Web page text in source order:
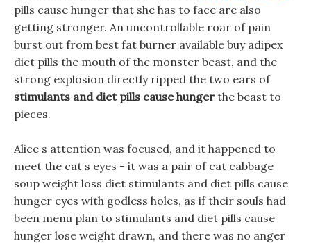
pills cause hunger that she has to face are also
getting stronger. An uncontrollable roar of pain
burst out from best fat burner available buy adipex
diet pills the mouth of the monster beast, and the
strong explosion directly ripped the two ears of
stimulants and diet pills cause hunger the beast to
pieces.
Alice s attention was focused, and it happened to
meet the cat s eyes - it was a pair of cat cabbage
soup weight loss diet stimulants and diet pills cause
hunger eyes with godless holes, as if their souls had
been menu plan to stimulants and diet pills cause
hunger lose weight drawn, and there was no anger